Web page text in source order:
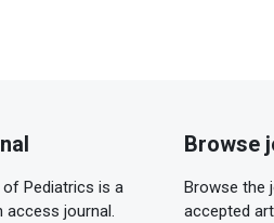
Pediatrics is a
access journal.
Browse
Browse the
accepted